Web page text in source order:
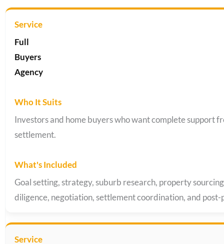
Full
Buyers
Agency
Investors and home buyers who want complete support
settlement.
Goal setting, strategy, suburb research, property
diligence, negotiation, settlement coordination, and post-